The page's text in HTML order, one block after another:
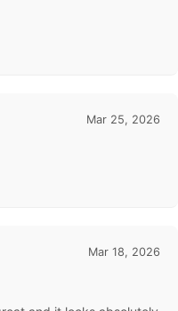
Mar 25, 2026
Mar 18, 2026